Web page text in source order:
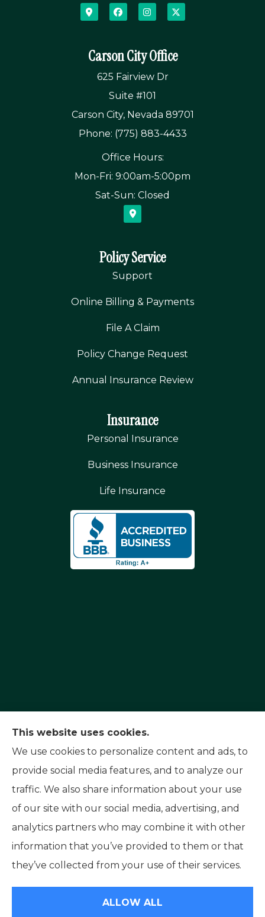
Carson City Office
625 Fairview Dr
Suite #101
Carson City, Nevada 89701
Phone: (775) 883-4433
Office Hours:
Mon-Fri: 9:00am-5:00pm
Sat-Sun: Closed
Policy Service
Support
Online Billing & Payments
File A Claim
Policy Change Request
Annual Insurance Review
Insurance
Personal Insurance
Business Insurance
Life Insurance
Capital Insurance Service provides auto, home,
and motorcycle insurance to all of Nevada,
including Reno, Sparks, and Carson City. We also
serve all of California.
© Copyright 2026, Capital Insurance Service
Accessibility Statement
This website uses cookies.
We use cookies to personalize content and ads, to
provide social media features, and to analyze our
traffic. We also share information about your use
of our site with our social media, advertising, and
analytics partners who may combine it with other
information that you’ve provided to them or that
they’ve collected from your use of their services.
ALLOW ALL